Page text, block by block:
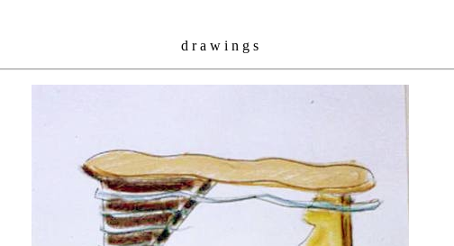
d r a w i n g s